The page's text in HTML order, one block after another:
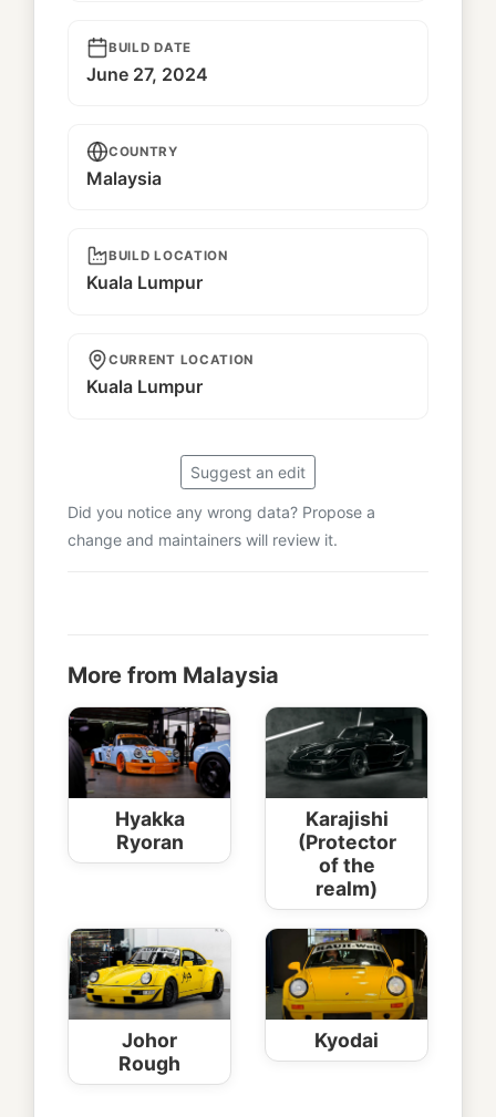
BUILD DATE
June 27, 2024
COUNTRY
Malaysia
BUILD LOCATION
Kuala Lumpur
CURRENT LOCATION
Kuala Lumpur
Suggest an edit
Did you notice any wrong data? Propose a
change and maintainers will review it.
More from Malaysia
Hyakka
Ryoran
Karajishi
(Protector
of the
realm)
Johor
Rough
Kyodai